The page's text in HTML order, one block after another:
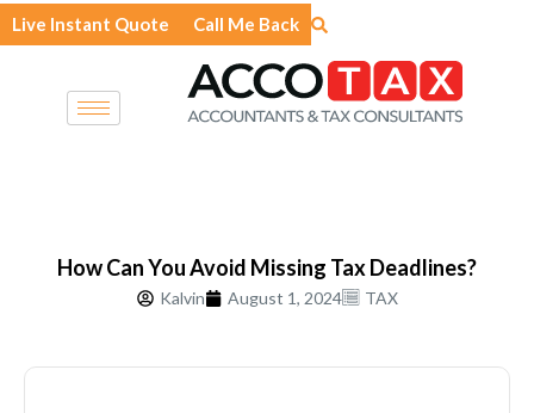
Skip
to
Live Instant Quote Call Me Back
How Can You Avoid Missing Tax Deadlines?
Kalvin August 1, 2024 TAX